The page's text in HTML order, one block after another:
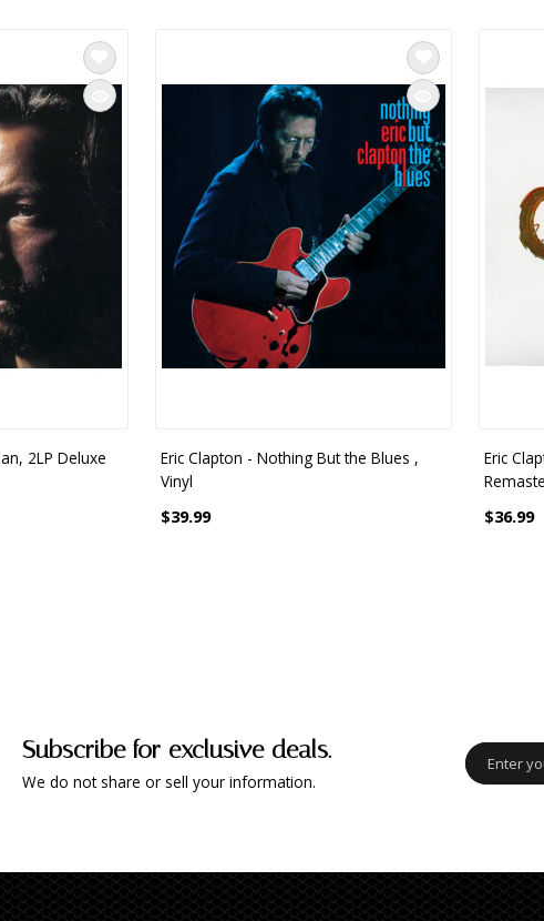
2LP Deluxe
Eric Clapton - Nothing But the Blues ,
Vinyl
$39.99
Eric
$36.99
Subscribe for exclusive deals.
We do not share or sell your information.